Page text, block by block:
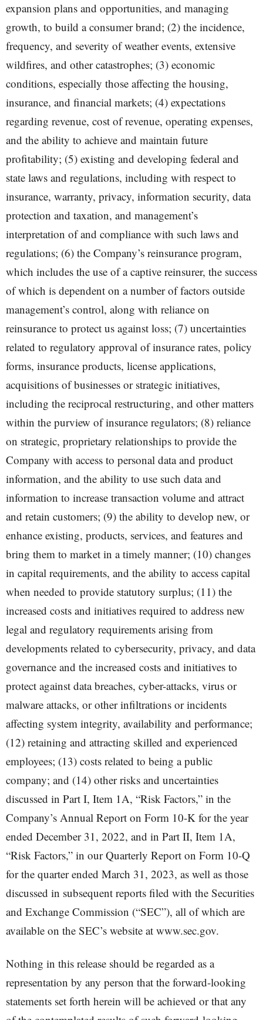
expansion plans and opportunities, and managing
growth, to build a consumer brand; (2) the incidence,
frequency, and severity of weather events, extensive
wildfires, and other catastrophes; (3) economic
conditions, especially those affecting the housing,
insurance, and financial markets; (4) expectations
regarding revenue, cost of revenue, operating expenses,
and the ability to achieve and maintain future
profitability; (5) existing and developing federal and
state laws and regulations, including with respect to
insurance, warranty, privacy, information security, data
protection and taxation, and management’s
interpretation of and compliance with such laws and
regulations; (6) the Company’s reinsurance program,
which includes the use of a captive reinsurer, the success
of which is dependent on a number of factors outside
management’s control, along with reliance on
reinsurance to protect us against loss; (7) uncertainties
related to regulatory approval of insurance rates, policy
forms, insurance products, license applications,
acquisitions of businesses or strategic initiatives,
including the reciprocal restructuring, and other matters
within the purview of insurance regulators; (8) reliance
on strategic, proprietary relationships to provide the
Company with access to personal data and product
information, and the ability to use such data and
information to increase transaction volume and attract
and retain customers; (9) the ability to develop new, or
enhance existing, products, services, and features and
bring them to market in a timely manner; (10) changes
in capital requirements, and the ability to access capital
when needed to provide statutory surplus; (11) the
increased costs and initiatives required to address new
legal and regulatory requirements arising from
developments related to cybersecurity, privacy, and data
governance and the increased costs and initiatives to
protect against data breaches, cyber-attacks, virus or
malware attacks, or other infiltrations or incidents
affecting system integrity, availability and performance;
(12) retaining and attracting skilled and experienced
employees; (13) costs related to being a public
company; and (14) other risks and uncertainties
discussed in Part I, Item 1A, “Risk Factors,” in the
Company’s Annual Report on Form 10-K for the year
ended December 31, 2022, and in Part II, Item 1A,
“Risk Factors,” in our Quarterly Report on Form 10-Q
for the quarter ended March 31, 2023, as well as those
discussed in subsequent reports filed with the Securities
and Exchange Commission (“SEC”), all of which are
available on the SEC’s website at www.sec.gov.
Nothing in this release should be regarded as a
representation by any person that the forward-looking
statements set forth herein will be achieved or that any